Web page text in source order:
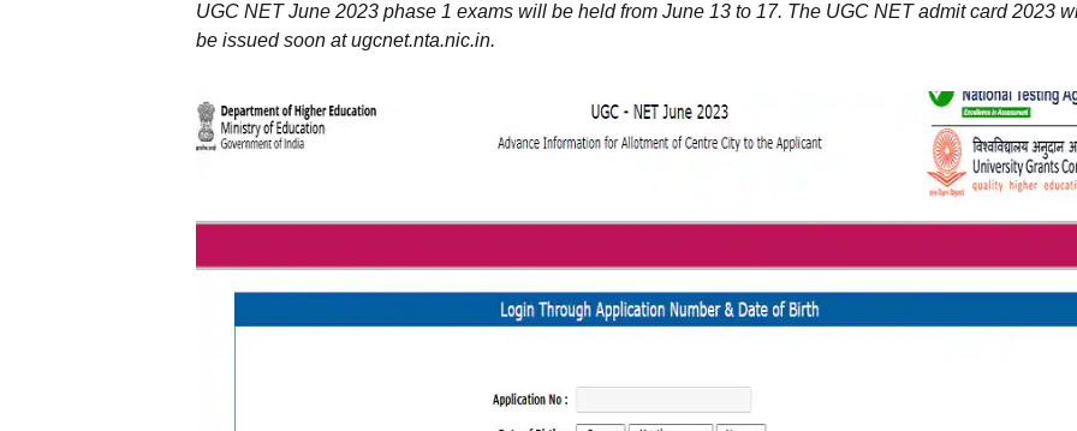
UGC NET June 2023 phase 1 exams will be held from June 13 to 17. The UGC NET admit card 2023
be issued soon at ugcnet.nta.nic.in.